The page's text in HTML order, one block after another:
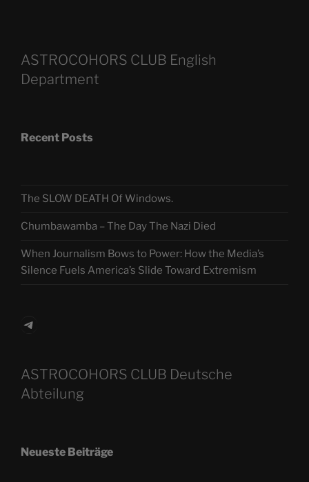
ASTROCOHORS CLUB English
Department
Recent Posts
The SLOW DEATH Of Windows.
Chumbawamba – The Day The Nazi Died
When Journalism Bows to Power: How the Media’s
Silence Fuels America’s Slide Toward Extremism
Telegram
ASTROCOHORS CLUB Deutsche
Abteilung
Neueste Beiträge